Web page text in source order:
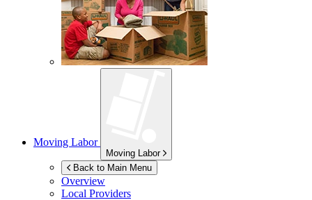
Moving Labor
Moving Labor
Back to Main Menu
Overview
Local Providers